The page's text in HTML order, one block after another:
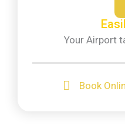
Your Airport
Book